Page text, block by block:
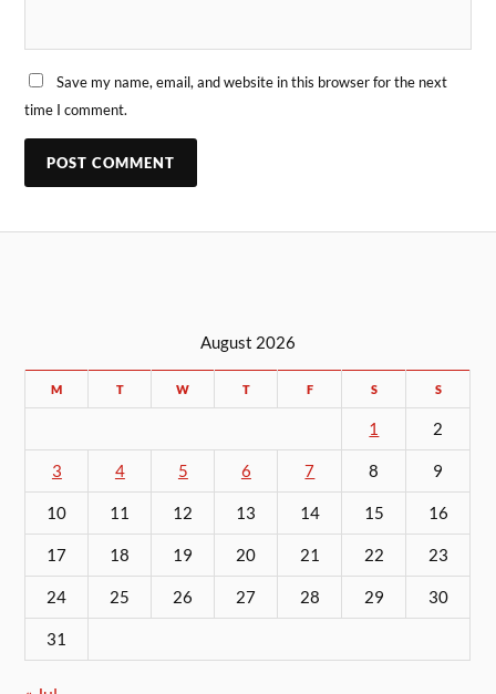
Save my name, email, and website in this browser for the next
time I comment.
August 2026
M T W T F S S
1 2
3 4 5 6 7 8 9
10 11 12 13 14 15 16
17 18 19 20 21 22 23
24 25 26 27 28 29 30
31